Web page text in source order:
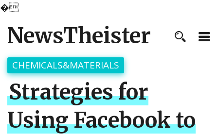
�
NewsTheister
CHEMICALS&MATERIALS
Strategies for
Using Facebook to